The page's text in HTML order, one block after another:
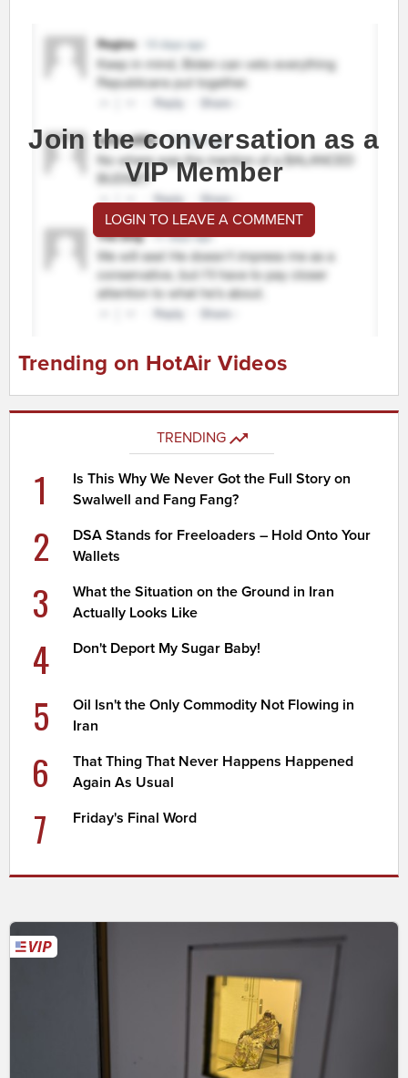
Join the conversation as a
VIP Member
LOGIN TO LEAVE A COMMENT
Trending on HotAir Videos
TRENDING
1
Is This Why We Never Got the Full Story on
Swalwell and Fang Fang?
2
DSA Stands for Freeloaders – Hold Onto Your
Wallets
3
What the Situation on the Ground in Iran
Actually Looks Like
4 Don't Deport My Sugar Baby!
5
Oil Isn't the Only Commodity Not Flowing in
Iran
6
That Thing That Never Happens Happened
Again As Usual
7 Friday's Final Word